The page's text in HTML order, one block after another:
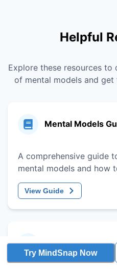
Try MindSnap Now
Helpful
Explore these resources to
of mental models and
Mental Models
A comprehensive guide
mental models and how
View Guide
Decision-Making